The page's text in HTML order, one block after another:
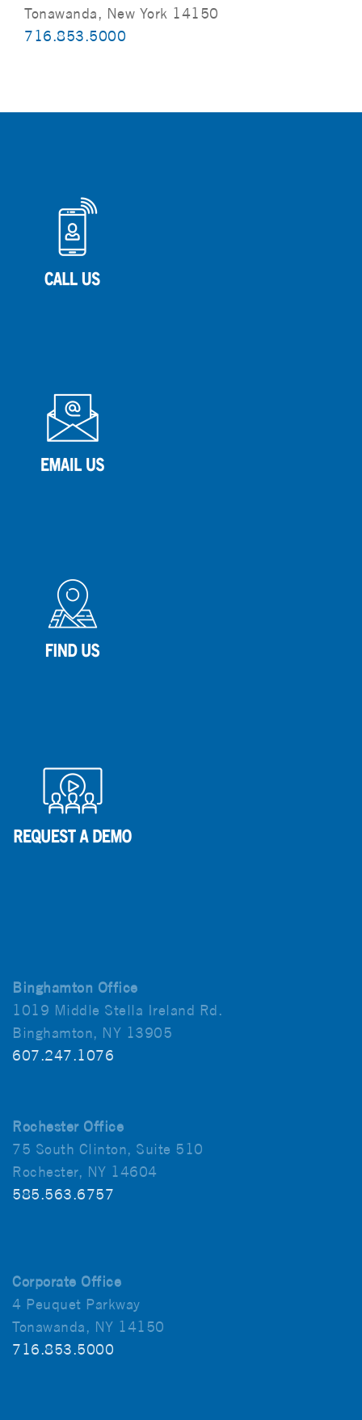
Tonawanda, New York 14150
716.853.5000
Binghamton Office
1019 Middle Stella Ireland Rd.
Binghamton, NY 13905
607.247.1076
Rochester Office
75 South Clinton, Suite 510
Rochester, NY 14604
585.563.6757
Corporate Office
4 Peuquet Parkway
Tonawanda, NY 14150
716.853.5000